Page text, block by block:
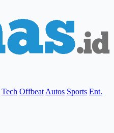
Tech Offbeat Autos Sports Ent.